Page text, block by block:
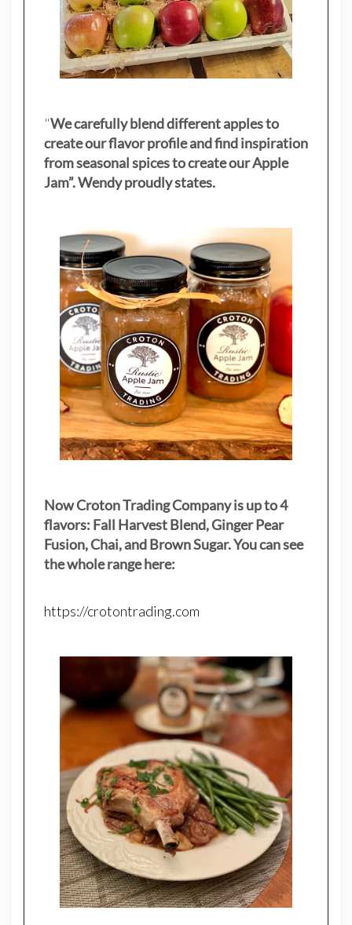
"We carefully blend different apples to
create our flavor profile and find inspiration
from seasonal spices to create our Apple
Jam”. Wendy proudly states.
Now Croton Trading Company is up to 4
flavors: Fall Harvest Blend, Ginger Pear
Fusion, Chai, and Brown Sugar. You can see
the whole range here:
https://crotontrading.com